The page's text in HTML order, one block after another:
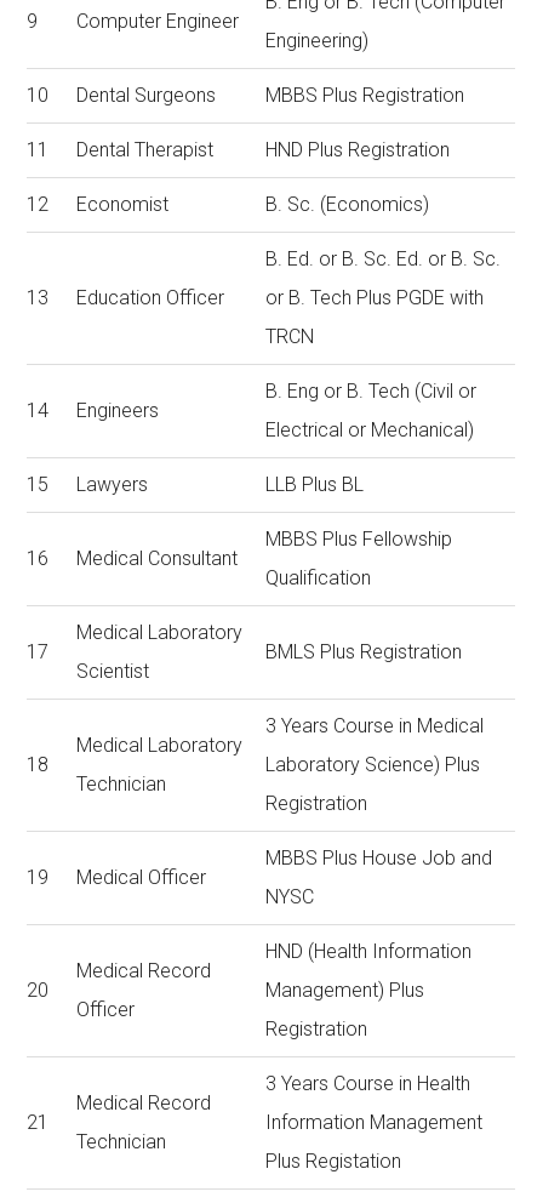
9 Computer Engineer
Engineering)
10 Dental Surgeons MBBS Plus Registration
11 Dental Therapist HND Plus Registration
12 Economist B. Sc. (Economics)
13 Education Officer
B. Ed. or B. Sc. Ed. or B. Sc.
or B. Tech Plus PGDE with
TRCN
14 Engineers
B. Eng or B. Tech (Civil or
Electrical or Mechanical)
15 Lawyers LLB Plus BL
16 Medical Consultant
MBBS Plus Fellowship
Qualification
17
Medical Laboratory
Scientist
BMLS Plus Registration
18
Medical Laboratory
Technician
3 Years Course in Medical
Laboratory Science) Plus
Registration
19 Medical Officer
MBBS Plus House Job and
NYSC
20
Medical Record
Officer
HND (Health Information
Management) Plus
Registration
21
Medical Record
Technician
3 Years Course in Health
Information Management
Plus Registation